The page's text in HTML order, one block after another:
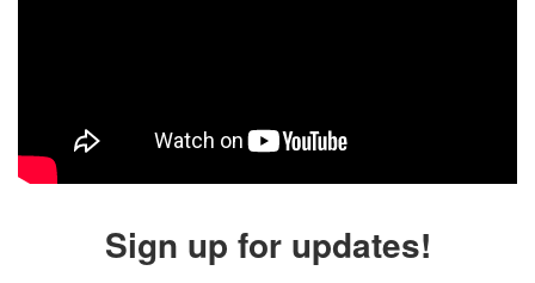
Sign up for updates!